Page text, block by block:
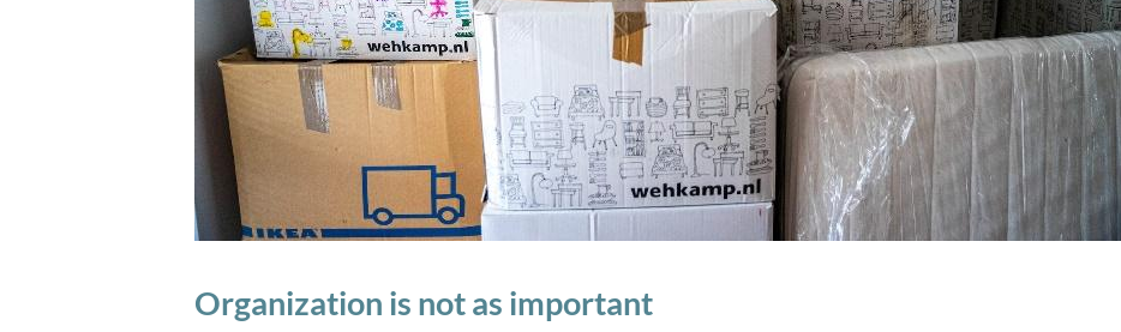
Organization is not as important